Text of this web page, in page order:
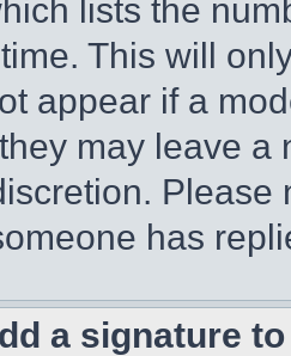
lists the
This will
appear if a
may leave a
has
a signature